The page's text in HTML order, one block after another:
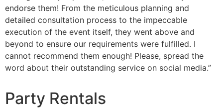
endorse them! From the meticulous planning and
detailed consultation process to the impeccable
execution of the event itself, they went above and
beyond to ensure our requirements were fulfilled. I
cannot recommend them enough! Please, spread the
word about their outstanding service on social media.”
Party Rentals